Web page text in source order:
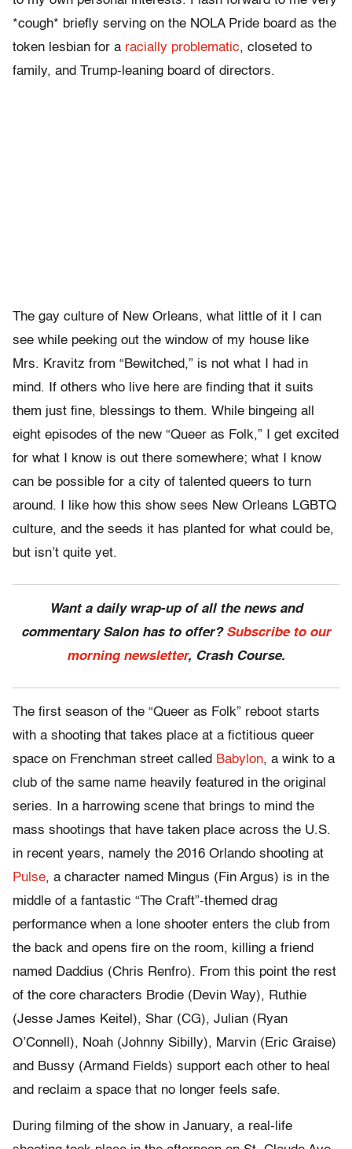
*cough* briefly serving on the NOLA Pride board as the
token lesbian for a racially problematic, closeted to
family, and Trump-leaning board of directors.
The gay culture of New Orleans, what little of it I can
see while peeking out the window of my house like
Mrs. Kravitz from “Bewitched,” is not what I had in
mind. If others who live here are finding that it suits
them just fine, blessings to them. While bingeing all
eight episodes of the new “Queer as Folk,” I get excited
for what I know is out there somewhere; what I know
can be possible for a city of talented queers to turn
around. I like how this show sees New Orleans LGBTQ
culture, and the seeds it has planted for what could be,
but isn’t quite yet.
Want a daily wrap-up of all the news and
commentary Salon has to offer? Subscribe to our
morning newsletter, Crash Course.
The first season of the “Queer as Folk” reboot starts
with a shooting that takes place at a fictitious queer
space on Frenchman street called Babylon, a wink to a
club of the same name heavily featured in the original
series. In a harrowing scene that brings to mind the
mass shootings that have taken place across the U.S.
in recent years, namely the 2016 Orlando shooting at
Pulse, a character named Mingus (Fin Argus) is in the
middle of a fantastic “The Craft”-themed drag
performance when a lone shooter enters the club from
the back and opens fire on the room, killing a friend
named Daddius (Chris Renfro). From this point the rest
of the core characters Brodie (Devin Way), Ruthie
(Jesse James Keitel), Shar (CG), Julian (Ryan
O’Connell), Noah (Johnny Sibilly), Marvin (Eric Graise)
and Bussy (Armand Fields) support each other to heal
and reclaim a space that no longer feels safe.
During filming of the show in January, a real-life